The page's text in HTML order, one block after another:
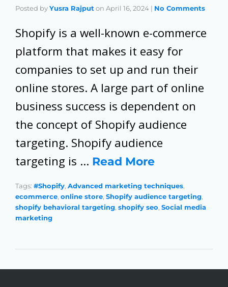
Posted byYusra Rajput on April 16, 2024 | No Comments
Shopify is a well-known e-commerce
platform that makes it easy for
companies to set up and run their
online stores. A large part of online
business success is dependent on
the concept of Shopify audience
targeting. Shopify audience
targeting is … Read More
Tags: #Shopify, Advanced marketing techniques,
ecommerce, online store, Shopify audience targeting,
shopify behavioral targeting, shopify seo, Social media
marketing